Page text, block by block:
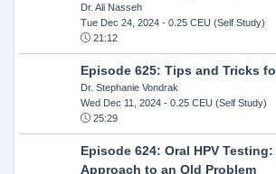
Dr. Ali Nasseh
Tue Dec 24, 2024- 0.25 CEU (Self Study)
21:12
Episode 625: Tips and Tricks
Dr. Stephanie Vondrak
Wed Dec 11, 2024- 0.25 CEU (Self Study)
25:29
Episode 624: Oral HPV Testing:
Approach to an Old Problem